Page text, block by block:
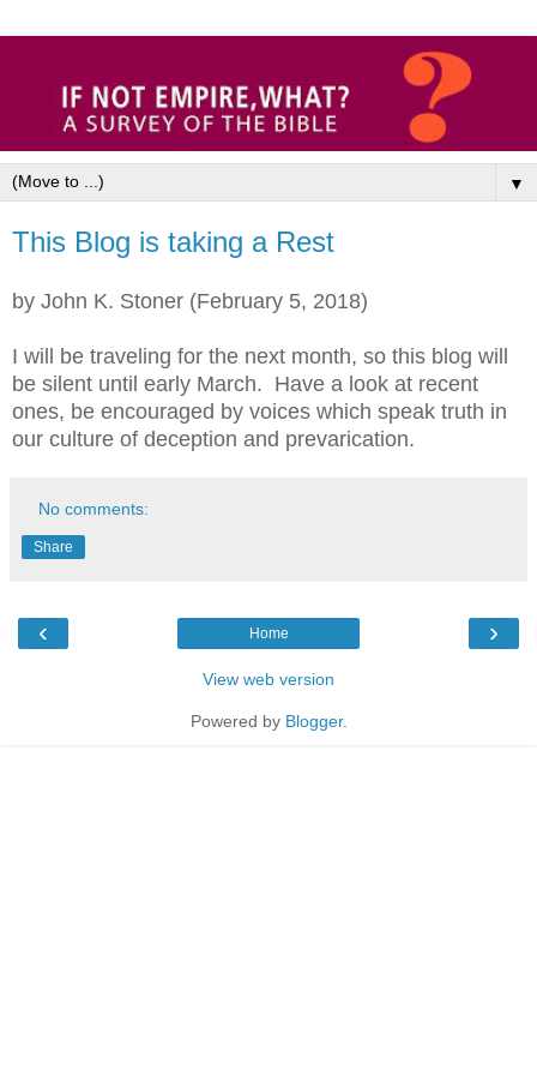
▼
This Blog is taking a Rest
by John K. Stoner (February 5, 2018)
I will be traveling for the next month, so this blog will
be silent until early March. Have a look at recent
ones, be encouraged by voices which speak truth in
our culture of deception and prevarication.
No comments:
Share
‹ ›
Home
View web version
Powered by Blogger.